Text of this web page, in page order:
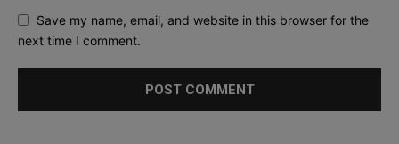
Save my name, email, and website in this browser for the
next time I comment.